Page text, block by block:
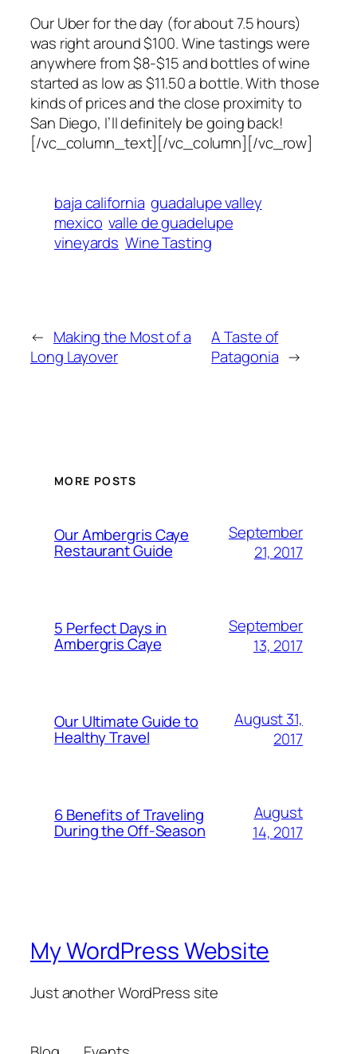
Our Uber for the day (for about 7.5 hours)
was right around $100. Wine tastings were
anywhere from $8-$15 and bottles of wine
started as low as $11.50 a bottle. With those
kinds of prices and the close proximity to
San Diego, I’ll definitely be going back!
[/vc_column_text][/vc_column][/vc_row]
baja california guadalupe valley
mexico valle de guadelupe
vineyards Wine Tasting
← Making the Most of a
Long Layover
A Taste of
Patagonia →
MORE POSTS
Our Ambergris Caye
Restaurant Guide
September
21, 2017
5 Perfect Days in
Ambergris Caye
September
13, 2017
Our Ultimate Guide to
Healthy Travel
August 31,
2017
6 Benefits of Traveling
During the Off-Season
August
14, 2017
My WordPress Website
Just another WordPress site